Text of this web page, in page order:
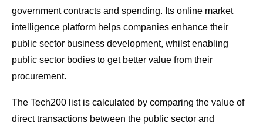
government contracts and spending. Its online market
intelligence platform helps companies enhance their
public sector business development, whilst enabling
public sector bodies to get better value from their
procurement.
The Tech200 list is calculated by comparing the value of
direct transactions between the public sector and